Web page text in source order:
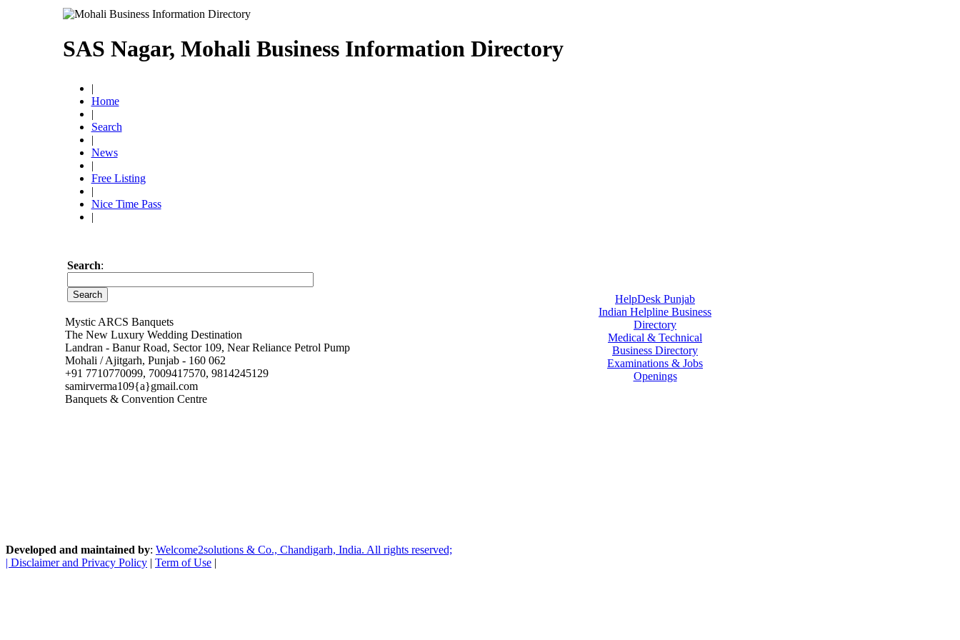
SAS Nagar, Mohali Business Information Directory
|
Home
|
Search
|
News
|
Free Listing
|
Nice Time Pass
|
Search:
Mystic ARCS Banquets
The New Luxury Wedding Destination
Landran - Banur Road, Sector 109, Near Reliance Petrol Pump
Mohali / Ajitgarh, Punjab - 160 062
+91 7710770099, 7009417570, 9814245129
samirverma109{a}gmail.com
Banquets & Convention Centre
HelpDesk Punjab
Indian Helpline Business
Directory
Medical & Technical
Business Directory
Examinations & Jobs
Openings
Developed and maintained by: Welcome2solutions & Co., Chandigarh, India. All rights reserved;
| Disclaimer and Privacy Policy | Term of Use |